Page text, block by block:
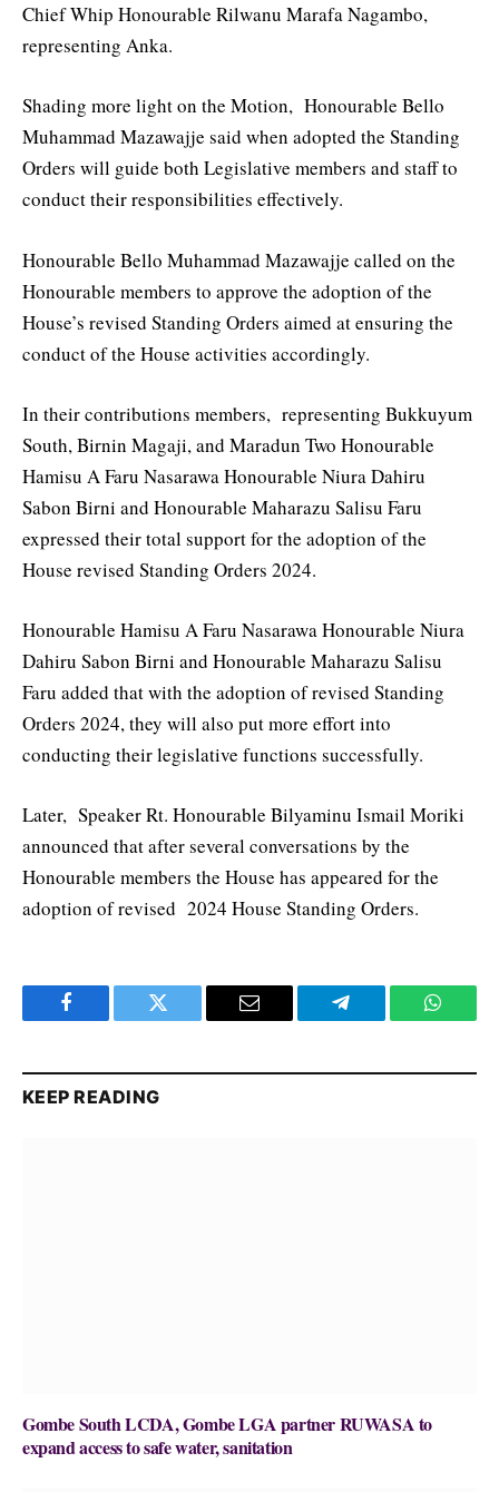
Chief Whip Honourable Rilwanu Marafa Nagambo,
representing Anka.
Shading more light on the Motion, Honourable Bello
Muhammad Mazawajje said when adopted the Standing
Orders will guide both Legislative members and staff to
conduct their responsibilities effectively.
Honourable Bello Muhammad Mazawajje called on the
Honourable members to approve the adoption of the
House’s revised Standing Orders aimed at ensuring the
conduct of the House activities accordingly.
In their contributions members, representing Bukkuyum
South, Birnin Magaji, and Maradun Two Honourable
Hamisu A Faru Nasarawa Honourable Niura Dahiru
Sabon Birni and Honourable Maharazu Salisu Faru
expressed their total support for the adoption of the
House revised Standing Orders 2024.
Honourable Hamisu A Faru Nasarawa Honourable Niura
Dahiru Sabon Birni and Honourable Maharazu Salisu
Faru added that with the adoption of revised Standing
Orders 2024, they will also put more effort into
conducting their legislative functions successfully.
Later, Speaker Rt. Honourable Bilyaminu Ismail Moriki
announced that after several conversations by the
Honourable members the House has appeared for the
adoption of revised 2024 House Standing Orders.
Facebook Twitter Email Telegram
KEEP READING
Gombe South LCDA, Gombe LGA partner RUWASA to
expand access to safe water, sanitation